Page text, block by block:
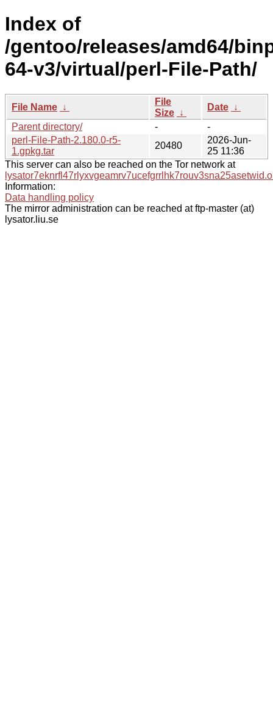
Index of
/gentoo/releases/amd64/
64-v3/virtual/perl-File-Path/
File Name ↓
File
Size ↓
Date ↓
Parent directory/
-
-
perl-File-Path-2.180.0-r5-
1.gpkg.tar
20480
2026-Jun-
25 11:36
This server can also be reached on the Tor network at
Information:
Data handling policy
The mirror administration can be reached at ftp-master (at)
lysator.liu.se